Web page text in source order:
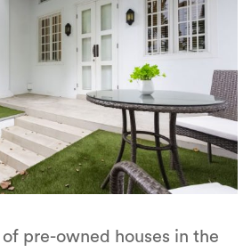
pre-owned houses in the